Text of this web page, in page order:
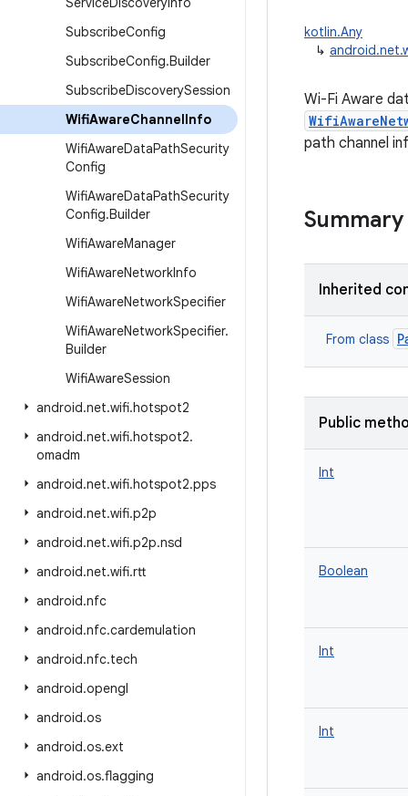
SubscribeConfig
SubscribeConfig.Builder
SubscribeDiscoverySession
WifiAwareChannelInfo
WifiAwareDataPathSecurity
Config
WifiAwareDataPathSecurity
Config.Builder
WifiAwareManager
WifiAwareNetworkInfo
WifiAwareNetworkSpecifier
WifiAwareNetworkSpecifier.
Builder
WifiAwareSession
android.net.wifi.hotspot2
android.net.wifi.hotspot2.
omadm
android.net.wifi.hotspot2.pps
android.net.wifi.p2p
android.net.wifi.p2p.nsd
android.net.wifi.rtt
android.nfc
android.nfc.cardemulation
android.nfc.tech
android.opengl
android.os
android.os.ext
android.os.flagging
kotlin.Any
↳
Wi-Fi Aware
path channel
Summary
Inherited
From class
Public
Int
Boolean
Int
Int